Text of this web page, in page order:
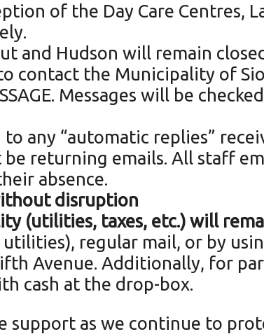
of the Day Care Centres,
and Hudson will remain
contact the Municipality of
Messages will be
any “automatic replies”
returning emails. All staff
absence.
disruption
(utilities, taxes, etc.) will
regular mail, or by
Avenue. Additionally, for
cash at the drop-box.
support as we continue to